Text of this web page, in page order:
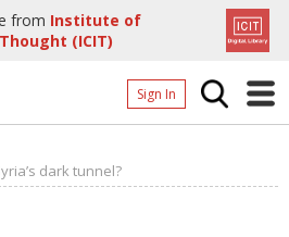
from Institute of
(ICIT)
Sign In
Archives
dark tunnel?